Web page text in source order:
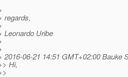
regards,
Leonardo Uribe
06-21 14:51 GMT+02:00 Bauke
Hi,